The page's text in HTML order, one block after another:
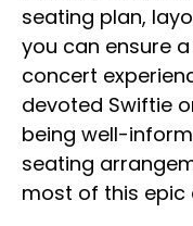
seating plan,
you can ensure
concert
devoted Swiftie
being well-
seating
most of this epic